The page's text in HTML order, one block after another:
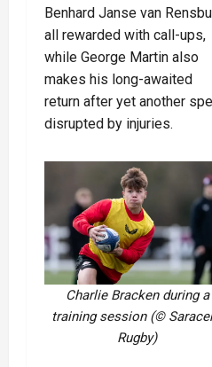
Benhard Janse van
all rewarded with call-ups,
while George Martin also
makes his long-awaited
return after yet another
disrupted by injuries.
Charlie Bracken during a
training session (©
Rugby)